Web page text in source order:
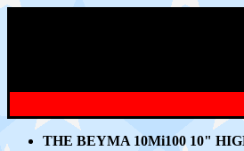
THE BEYMA 10Mi100 10"